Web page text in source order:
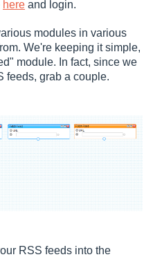
here and login.
modules in various
We're keeping it simple,
module. In fact, since we
feeds, grab a couple.
RSS feeds into the